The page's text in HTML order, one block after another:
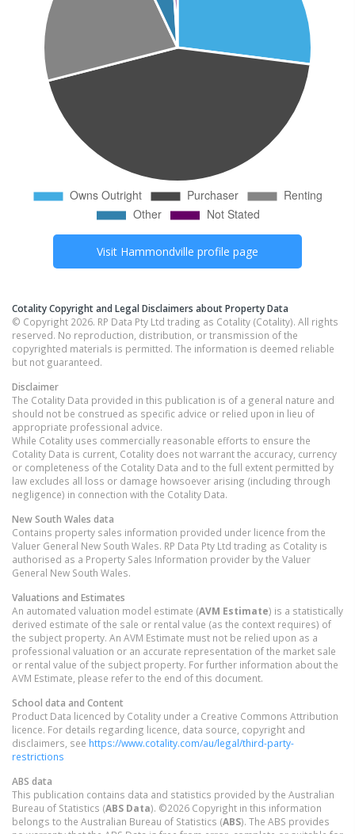
Visit Hammondville profile page
Cotality Copyright and Legal Disclaimers about Property Data
© Copyright 2026. RP Data Pty Ltd trading as Cotality (Cotality). All rights
reserved. No reproduction, distribution, or transmission of the
copyrighted materials is permitted. The information is deemed reliable
but not guaranteed.
Disclaimer
The Cotality Data provided in this publication is of a general nature and
should not be construed as specific advice or relied upon in lieu of
appropriate professional advice.
While Cotality uses commercially reasonable efforts to ensure the
Cotality Data is current, Cotality does not warrant the accuracy, currency
or completeness of the Cotality Data and to the full extent permitted by
law excludes all loss or damage howsoever arising (including through
negligence) in connection with the Cotality Data.
New South Wales data
Contains property sales information provided under licence from the
Valuer General New South Wales. RP Data Pty Ltd trading as Cotality is
authorised as a Property Sales Information provider by the Valuer
General New South Wales.
Valuations and Estimates
An automated valuation model estimate (AVM Estimate) is a statistically
derived estimate of the sale or rental value (as the context requires) of
the subject property. An AVM Estimate must not be relied upon as a
professional valuation or an accurate representation of the market sale
or rental value of the subject property. For further information about the
AVM Estimate, please refer to the end of this document.
School data and Content
Product Data licenced by Cotality under a Creative Commons Attribution
licence. For details regarding licence, data source, copyright and
disclaimers, see https://www.cotality.com/au/legal/third-party-
restrictions
ABS data
This publication contains data and statistics provided by the Australian
Bureau of Statistics (ABS Data). ©2026 Copyright in this information
belongs to the Australian Bureau of Statistics (ABS). The ABS provides